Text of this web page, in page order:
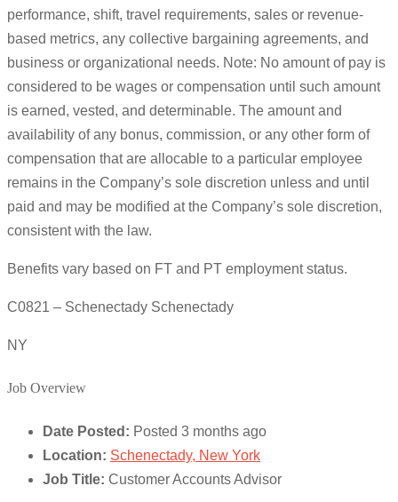
performance, shift, travel requirements, sales or revenue-
based metrics, any collective bargaining agreements, and
business or organizational needs. Note: No amount of pay is
considered to be wages or compensation until such amount
is earned, vested, and determinable. The amount and
availability of any bonus, commission, or any other form of
compensation that are allocable to a particular employee
remains in the Company’s sole discretion unless and until
paid and may be modified at the Company’s sole discretion,
consistent with the law.
Benefits vary based on FT and PT employment status.
C0821 – Schenectady Schenectady
NY
Job Overview
Date Posted: Posted 3 months ago
Location: Schenectady, New York
Job Title: Customer Accounts Advisor